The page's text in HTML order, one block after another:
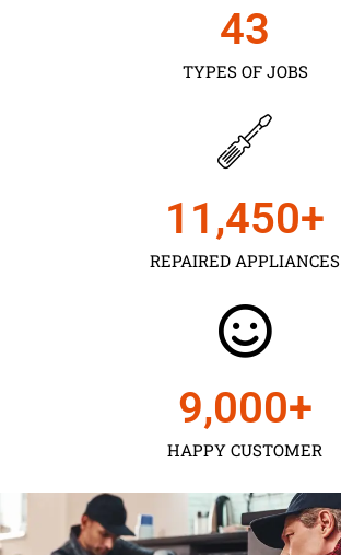
TYPES OF JOBS
43
REPAIRED APPLIANCES
11,450+
HAPPY CUSTOMER
9,000+